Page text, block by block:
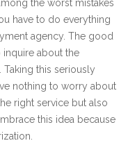
the worst mistakes
have to do everything
agency. The good
about the
Taking this seriously
nothing to worry about
right service but also
this idea because